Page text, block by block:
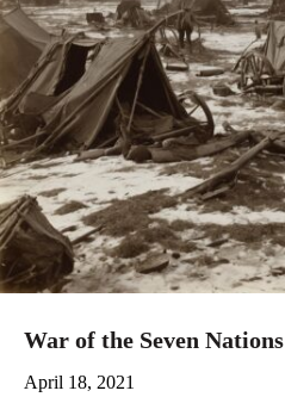
War of the Seven Nations
April 18, 2021